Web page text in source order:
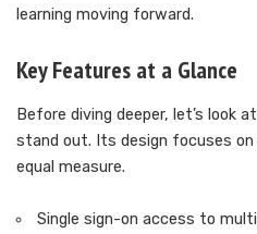
learning moving forward.
Key Features at a Glance
Before diving deeper, let’s look
stand out. Its design focuses
equal measure.
Single sign-on access to